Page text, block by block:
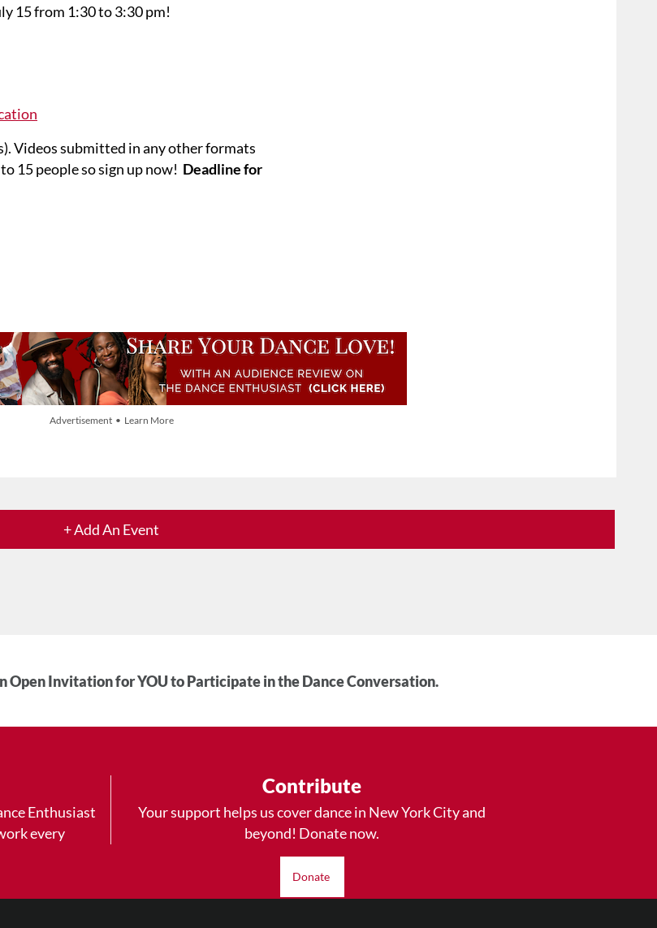
15 from 1:30 to 3:30 pm!
Videos submitted in any other formats
15 people so sign up now! Deadline for
Advertisement • Learn More
+ Add An Event
Open Invitation for YOU to Participate in the Dance Conversation.
Enthusiast
every
Contribute
Your support helps us cover dance in New York City and
beyond! Donate now.
Donate